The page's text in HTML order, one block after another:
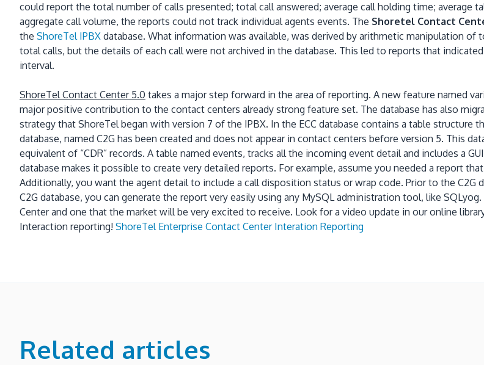
could report the total number of calls presented; total call answered; average call holding time; average
aggregate call volume, the reports could not track individual agents events. The Shoretel Contact
the ShoreTel IPBX database. What information was available, was derived by arithmetic manipulation of
total calls, but the details of each call were not archived in the database. This led to reports that
interval.
ShoreTel Contact Center 5.0 takes a major step forward in the area of reporting. A new feature named
major positive contribution to the contact centers already strong feature set. The database has also
strategy that ShoreTel began with version 7 of the IPBX. In the ECC database contains a table structure
database, named C2G has been created and does not appear in contact centers before version 5. This
equivalent of “CDR” records. A table named events, tracks all the incoming event detail and includes a
database makes it possible to create very detailed reports. For example, assume you needed a report
Additionally, you want the agent detail to include a call disposition status or wrap code. Prior to the C2G
C2G database, you can generate the report very easily using any MySQL administration tool, like SQLyog.
Center and one that the market will be very excited to receive. Look for a video update in our online
Interaction reporting! ShoreTel Enterprise Contact Center Interation Reporting
Related articles